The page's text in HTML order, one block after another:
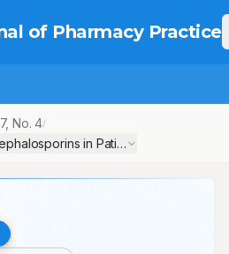
of Pharmacy Practice
7, No.4/
in Patients with Diabetic